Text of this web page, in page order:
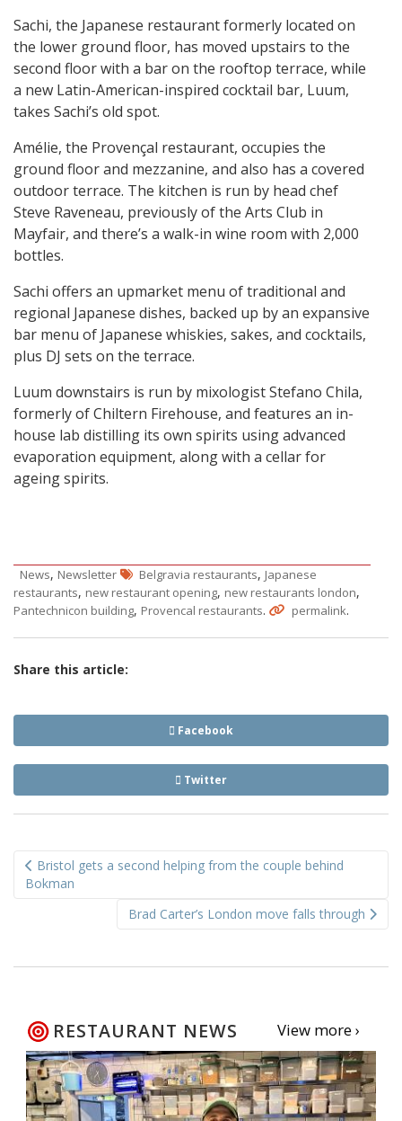
Sachi, the Japanese restaurant formerly located on
the lower ground floor, has moved upstairs to the
second floor with a bar on the rooftop terrace, while
a new Latin-American-inspired cocktail bar, Luum,
takes Sachi’s old spot.
Amélie, the Provençal restaurant, occupies the
ground floor and mezzanine, and also has a covered
outdoor terrace. The kitchen is run by head chef
Steve Raveneau, previously of the Arts Club in
Mayfair, and there’s a walk-in wine room with 2,000
bottles.
Sachi offers an upmarket menu of traditional and
regional Japanese dishes, backed up by an expansive
bar menu of Japanese whiskies, sakes, and cocktails,
plus DJ sets on the terrace.
Luum downstairs is run by mixologist Stefano Chila,
formerly of Chiltern Firehouse, and features an in-
house lab distilling its own spirits using advanced
evaporation equipment, along with a cellar for
ageing spirits.
News, Newsletter Belgravia restaurants, Japanese
restaurants, new restaurant opening, new restaurants london,
Pantechnicon building, Provencal restaurants. permalink.
Share this article:
Facebook
Twitter
navigation
Bristol gets a second helping from the couple behind
Bokman
Brad Carter’s London move falls through
RESTAURANT NEWS View more ›